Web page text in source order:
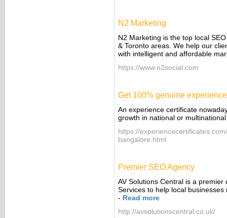
N2 Marketing
N2 Marketing is the top local
& Toronto areas. We help our
with intelligent and affordable
https://www.n2social.com
Get 100% genuine
An experience certificate
growth in national or
https://
bangalore.html
Premier SEO Agency
AV Solutions Central is a
Services to help local
- Read more
http://avsolutionscentral.co.uk/